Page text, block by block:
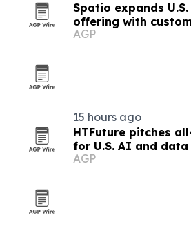
Spatio expands
offering with
LMS
AGP
15 hours ago
HTFuture pitches
for U.S. AI and
AGP